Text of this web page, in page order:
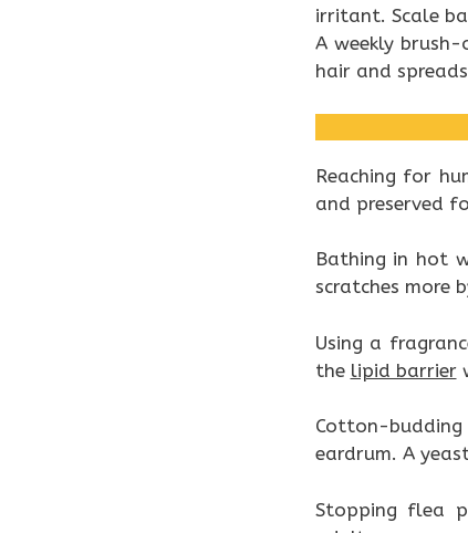
irritant. Scale
A weekly
hair and
Reaching for
and preserved
Bathing in hot
scratches more
Using a
the lipid barrier
Cotton-
eardrum. A
Stopping flea